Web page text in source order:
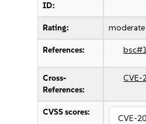
ID:
Rating: moderate
References:
Cross-
References:
CVE-
CVSS scores:
CVE-